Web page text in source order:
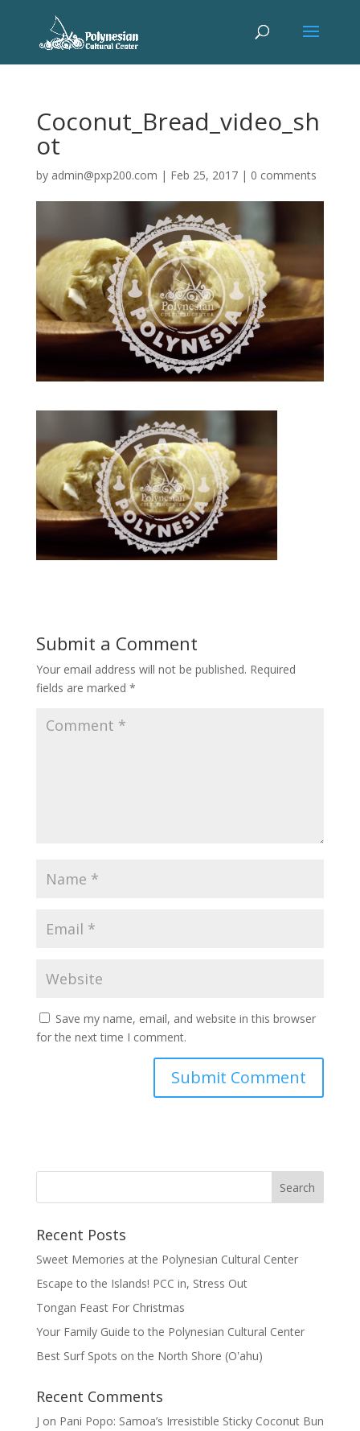
Coconut_Bread_video_sh
ot
by admin@pxp200.com | Feb 25, 2017| 0 comments
Submit a Comment
Your email address will not be published. Required
fields are marked *
Save my name, email, and website in this browser
for the next time I comment.
Recent Posts
Sweet Memories at the Polynesian Cultural Center
Escape to the Islands! PCC in, Stress Out
Tongan Feast For Christmas
Your Family Guide to the Polynesian Cultural Center
Best Surf Spots on the North Shore (Oʽahu)
Recent Comments
J on Pani Popo: Samoa’s Irresistible Sticky Coconut Bun